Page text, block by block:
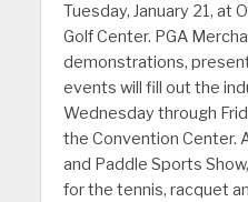
Tuesday, January 21, at
Golf Center. PGA
demonstrations,
events will fill out the
Wednesday through
the Convention Center.
and Paddle Sports
for the tennis, racquet